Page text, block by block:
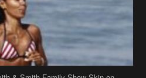
& Smith Family Show Skin on